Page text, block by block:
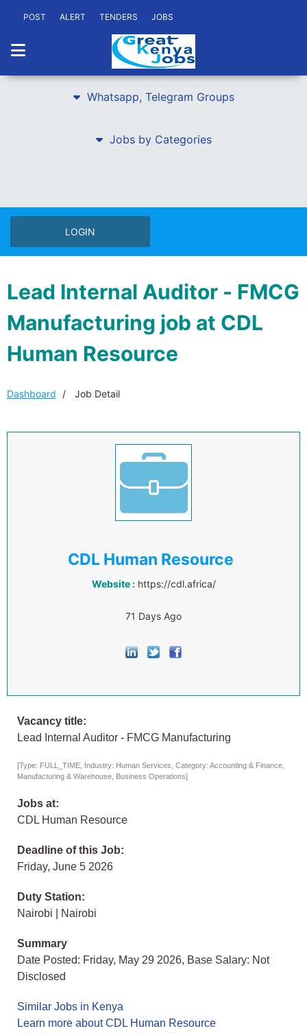
POST ALERT TENDERS JOBS
Whatsapp, Telegram Groups
Jobs by Categories
LOGIN
Lead Internal Auditor - FMCG
Manufacturing job at CDL
Human Resource
Dashboard Job Detail
CDL Human Resource
Website : https://cdl.africa/
71 Days Ago
Vacancy title:
Lead Internal Auditor - FMCG Manufacturing
[Type: FULL_TIME, Industry: Human Services, Category: Accounting & Finance,
Manufacturing & Warehouse, Business Operations]
Jobs at:
CDL Human Resource
Deadline of this Job:
Friday, June 5 2026
Duty Station:
Nairobi | Nairobi
Summary
Date Posted: Friday, May 29 2026, Base Salary: Not
Disclosed
Similar Jobs in Kenya
Learn more about CDL Human Resource